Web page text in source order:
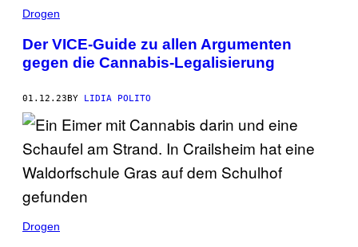
Drogen
Der VICE-Guide zu allen Argumenten
gegen die Cannabis-Legalisierung
01.12.23BY LIDIA POLITO
Drogen